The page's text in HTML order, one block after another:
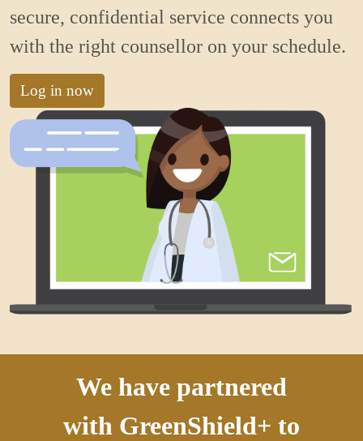
secure, confidential service connects you
with the right counsellor on your schedule.
Log in now
We have partnered
with GreenShield+ to